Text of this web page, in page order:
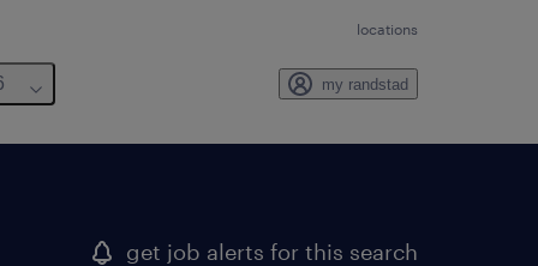
locations
my randstad
get job alerts for this search